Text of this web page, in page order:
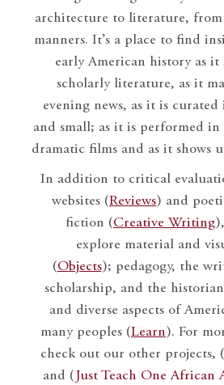
architecture to literature,
manners. It’s a place to find
early American history as it
scholarly literature, as it
evening news, as it is curated
and small; as it is performed
dramatic films and as it shows
In addition to critical
websites (Reviews) and
fiction (Creative Writing
explore material and
(Objects); pedagogy, the
scholarship, and the
and diverse aspects of
many peoples (Learn). For
check out our other projects, (
and ( Just Teach One African